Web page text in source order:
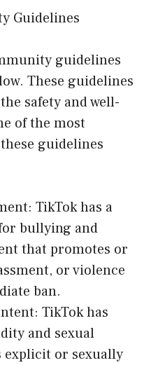
Guidelines
guidelines
These guidelines
safety and well-
of the most
guidelines
TikTok has a
bullying and
that promotes or
or violence
ban.
TikTok has
and sexual
explicit or sexually